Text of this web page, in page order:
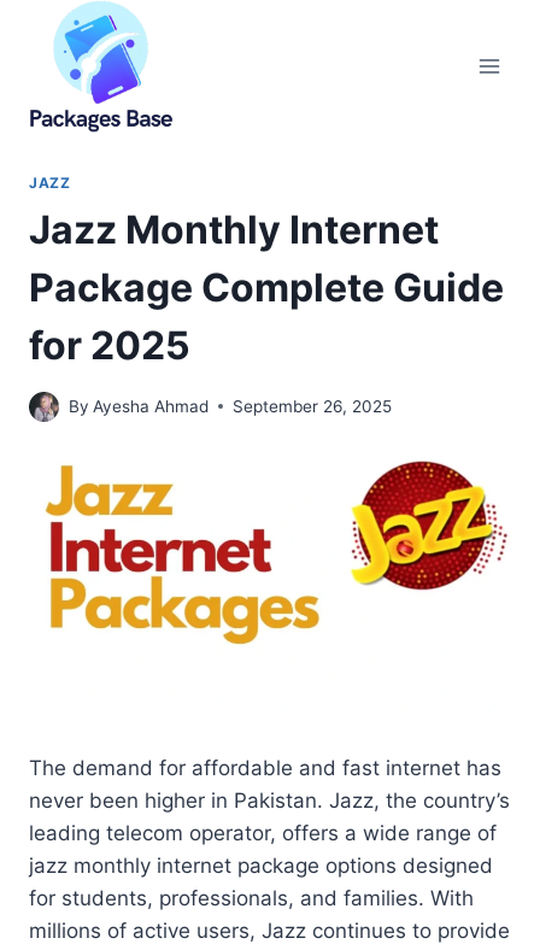
content
JAZZ
Jazz Monthly Internet
Package Complete Guide
for 2025
By Ayesha Ahmad September 26, 2025
The demand for affordable and fast internet has
never been higher in Pakistan. Jazz, the country’s
leading telecom operator, offers a wide range of
jazz monthly internet package options designed
for students, professionals, and families. With
millions of active users, Jazz continues to provide